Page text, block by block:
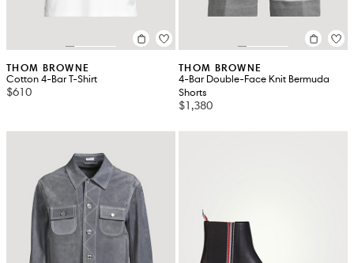
THOM BROWNE
Cotton 4-Bar T-Shirt
$610
THOM BROWNE
4-Bar Double-Face Knit Bermuda
Shorts
$1,380